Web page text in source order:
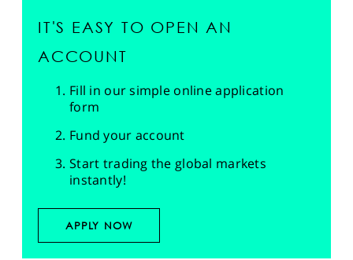
IT'S EASY TO OPEN AN
ACCOUNT
Fill in our simple online application
form
Fund your account
Start trading the global markets
instantly!
APPLY NOW